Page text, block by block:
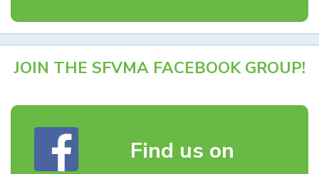
JOIN THE SFVMA FACEBOOK GROUP!
Find us on